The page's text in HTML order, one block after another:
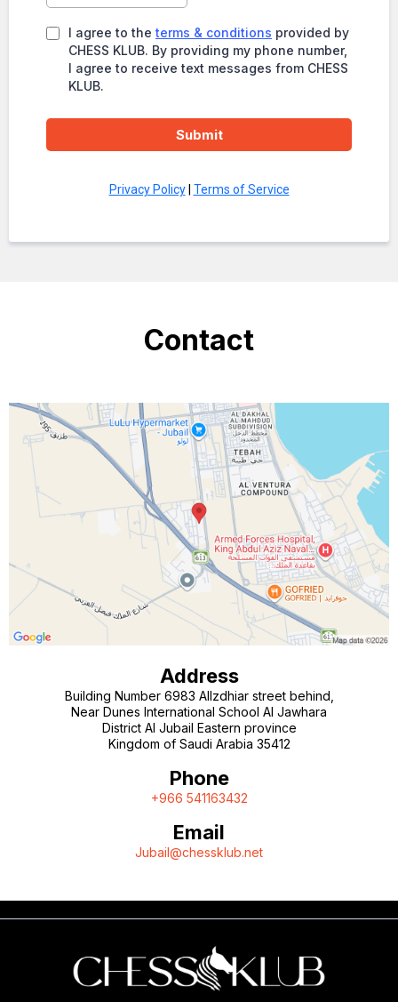
I agree to the terms & conditions provided by
CHESS KLUB. By providing my phone number,
I agree to receive text messages from CHESS
KLUB.
Submit
Privacy Policy| Terms of Service
Contact
Address
Building Number 6983 AlIzdhiar street behind,
Near Dunes International School Al Jawhara
District Al Jubail Eastern province
Kingdom of Saudi Arabia 35412
Phone
+966 541163432
Email
Jubail@chessklub.net